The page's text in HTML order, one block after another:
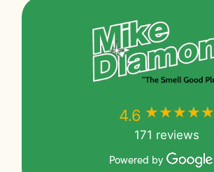
4.6 ★★★★★
171 reviews
Powered by